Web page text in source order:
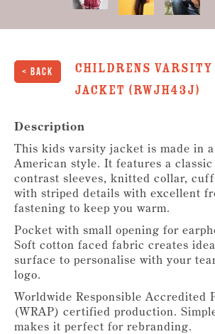
< Back
Childrens Varsity
Jacket (RWJH43J)
Description
This kids varsity jacket is made in
American style. It features a
contrast sleeves, knitted collar,
with striped details with excellent
fastening to keep you warm.
Pocket with small opening for
Soft cotton faced fabric creates
surface to personalise with your
logo.
Worldwide Responsible Accredited
(WRAP) certified production.
makes it perfect for rebranding.